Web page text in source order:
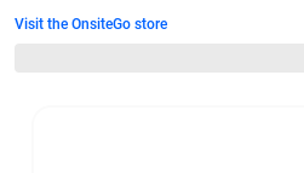
Visit the OnsiteGo store